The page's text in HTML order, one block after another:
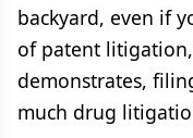
backyard, even if
of patent
demonstrates,
much drug